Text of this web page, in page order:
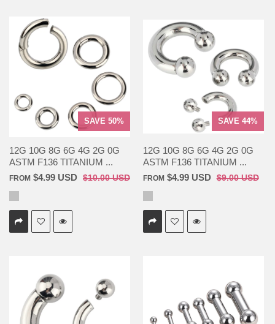
SAVE 50%
12G 10G 8G 6G 4G 2G 0G
ASTM F136 TITANIUM ...
FROM $4.99 USD $10.00 USD
SAVE 44%
12G 10G 8G 6G 4G 2G 0G
ASTM F136 TITANIUM ...
FROM $4.99 USD $9.00 USD